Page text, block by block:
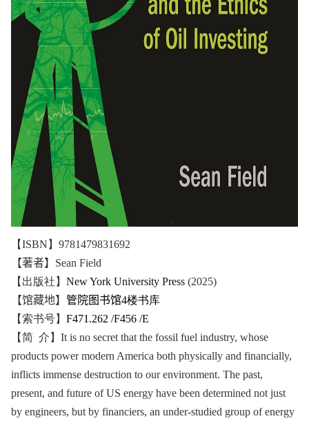
【ISBN】9781479831692
【著者】 Sean Field
【出版社】 New York University Press (2025)
【馆藏地】 管院图书馆4楼书库
【索书号】 F471.262 /F456 /E
【简 介】It is no secret that the fossil fuel industry, whose
products power modern America both physically and financially,
inflicts immense destruction to our environment. The past,
present, and future of US energy have been determined not just
by engineers, but by financiers, an under-studied group of energy